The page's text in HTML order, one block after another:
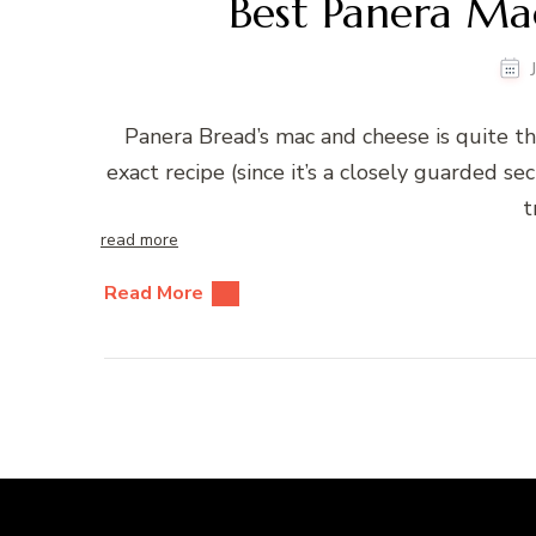
Best Panera
Panera Bread’s mac and cheese is
exact recipe (since it’s a closely guarded
read more
Read More